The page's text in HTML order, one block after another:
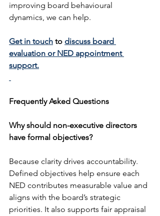
improving board behavioural
dynamics, we can help.
Get in touch to discuss board
evaluation or NED appointment
support.
Frequently Asked Questions
Why should non-executive directors
have formal objectives?
Because clarity drives accountability.
Defined objectives help ensure each
NED contributes measurable value and
aligns with the board’s strategic
priorities. It also supports fair appraisal